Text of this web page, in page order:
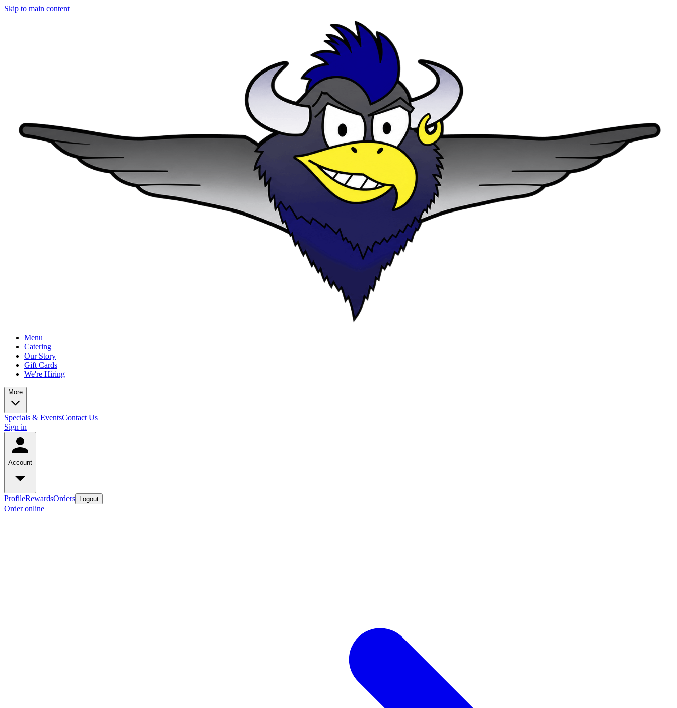
Skip to main content
Menu
Catering
Our Story
Gift Cards
We're Hiring
More
Specials & EventsContact Us
Sign in
Account
ProfileRewardsOrders Logout
Order online